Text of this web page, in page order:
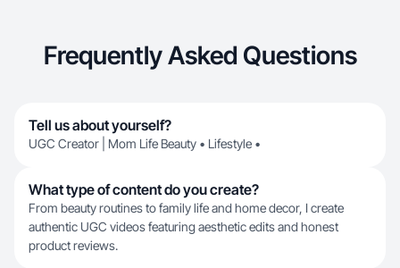
Frequently Asked Questions
Tell us about yourself?
UGC Creator | Mom Life Beauty • Lifestyle •
What type of content do you create?
From beauty routines to family life and home decor, I create
authentic UGC videos featuring aesthetic edits and honest
product reviews.